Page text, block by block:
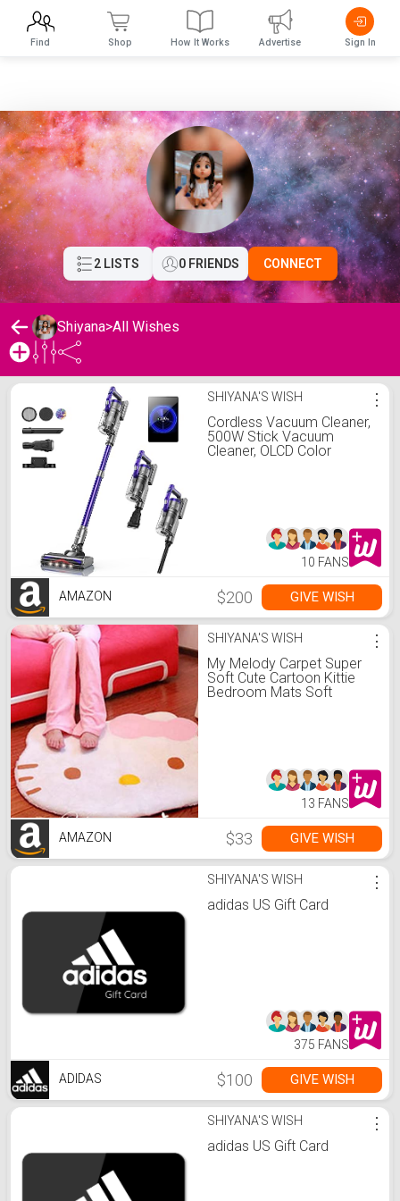
2 LISTS 0 FRIENDS CONNECT
Shiyana>All Wishes
Shiyana's Wishlist SHIYANA'S WISH
Cordless Vacuum Cleaner,
500W Stick Vacuum
Cleaner, OLCD Color
Floors, Carpets, Pet Hair
⋮
10 FANS
AMAZON $200 GIVE WISH
SHIYANA'S WISH
My Melody Carpet Super
Soft Cute Cartoon Kittie
Bedroom Mats Soft
⋮
13 FANS
AMAZON $33 GIVE WISH
SHIYANA'S WISH
adidas US Gift Card
⋮
375 FANS
ADIDAS $100 GIVE WISH
SHIYANA'S WISH
adidas US Gift Card
⋮
Find Shop How It Works Advertise Sign In